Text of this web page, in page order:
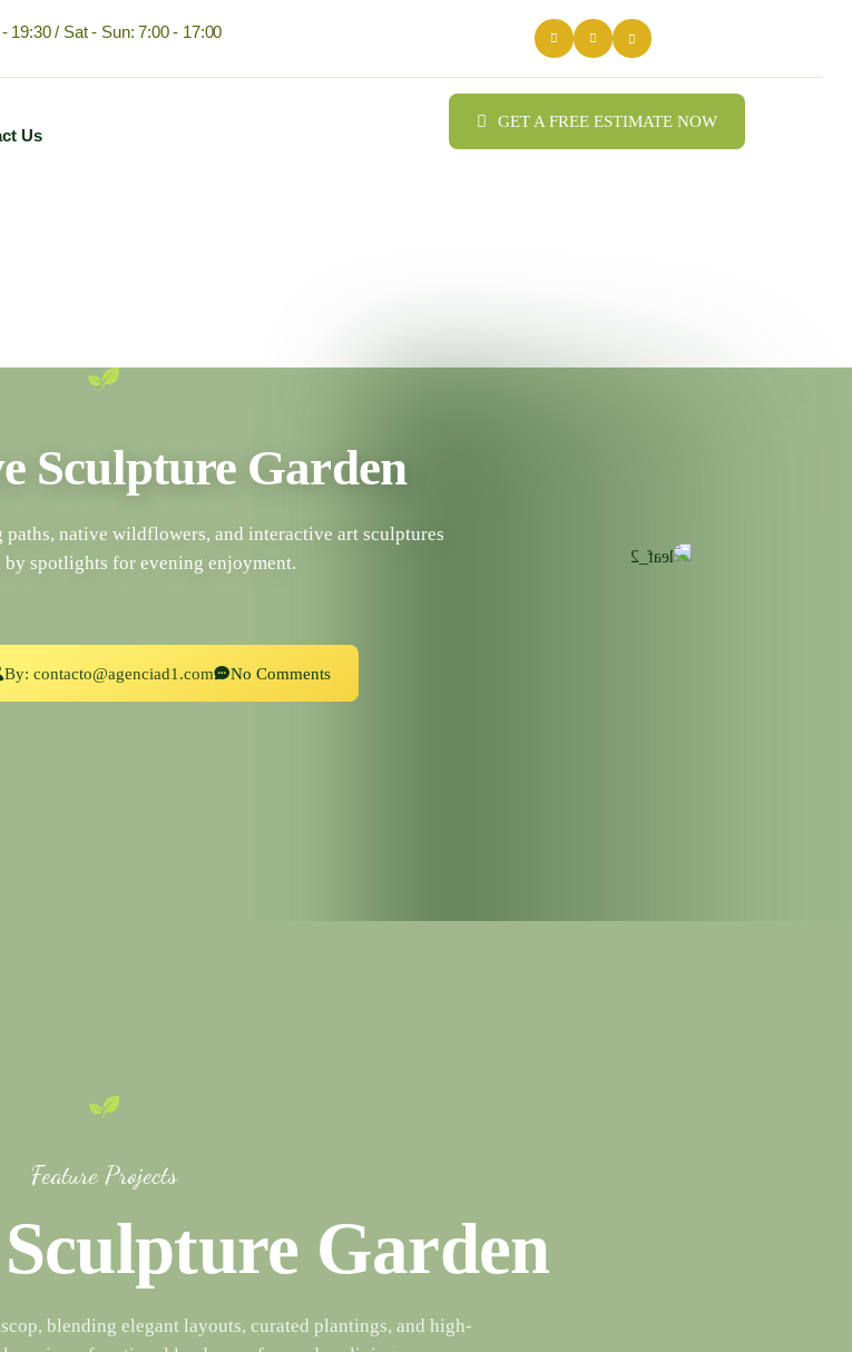
19:30 / Sat - Sun: 7:00 - 17:00
Us
GET A FREE ESTIMATE NOW
Sculpture Garden
native wildflowers, and interactive art sculptures
spotlights for evening enjoyment.
By: contacto@agenciad1.com No Comments
Feature Projects
Garden
blending elegant layouts, curated plantings, and high-